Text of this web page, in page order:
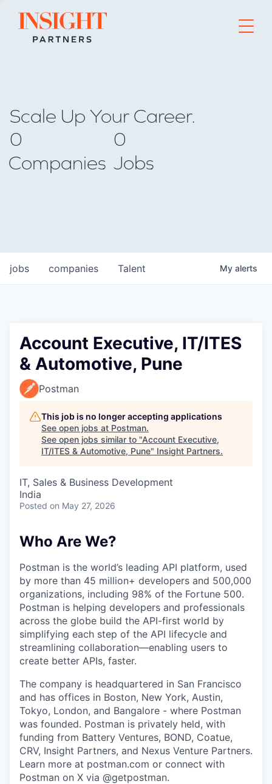
Go to home page
Scale Up Your Career.
0
Companies
0
Jobs
jobs companies Talent My alerts
Account Executive, IT/ITES
& Automotive, Pune
Postman
This job is no longer accepting applications
See open jobs at Postman.
See open jobs similar to "Account Executive,
IT/ITES & Automotive, Pune" Insight Partners.
IT, Sales & Business Development
India
Posted on May 27, 2026
Who Are We?
Postman is the world’s leading API platform, used
by more than 45 million+ developers and 500,000
organizations, including 98% of the Fortune 500.
Postman is helping developers and professionals
across the globe build the API-first world by
simplifying each step of the API lifecycle and
streamlining collaboration—enabling users to
create better APIs, faster.
The company is headquartered in San Francisco
and has offices in Boston, New York, Austin,
Tokyo, London, and Bangalore - where Postman
was founded. Postman is privately held, with
funding from Battery Ventures, BOND, Coatue,
CRV, Insight Partners, and Nexus Venture Partners.
Learn more at postman.com or connect with
Postman on X via @getpostman.